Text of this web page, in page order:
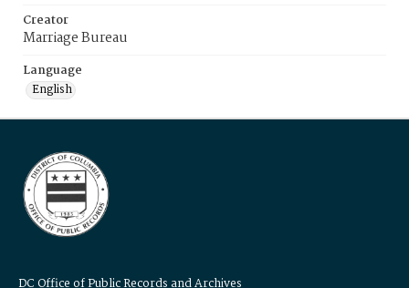
Creator
Marriage Bureau
Language
English
DC Office of Public Records and Archives